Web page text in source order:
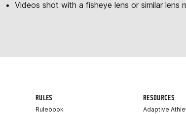
Videos shot with a fisheye lens or similar lens
RULES
Rulebook
RESOURCES
Adaptive